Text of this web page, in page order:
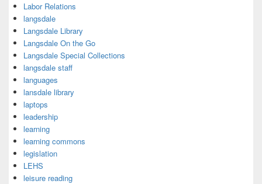
Labor Relations
langsdale
Langsdale Library
Langsdale On the Go
Langsdale Special Collections
langsdale staff
languages
lansdale library
laptops
leadership
learning
learning commons
legislation
LEHS
leisure reading